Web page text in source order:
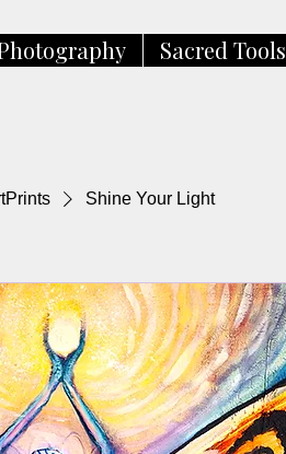
Sacred Tools
Shine Your Light